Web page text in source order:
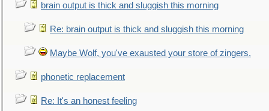
brain output is thick and sluggish this morning
Re: brain output is thick and sluggish this morning
Maybe Wolf, you've exausted your store of zingers.
phonetic replacement
Re: It's an honest feeling